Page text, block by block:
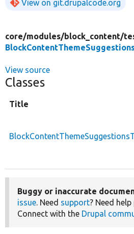
View on git.drupalcode.org
core/modules/block_content/
View source
Classes
Title
Buggy or inaccurate
issue. Need support? Need
Connect with the Drupal